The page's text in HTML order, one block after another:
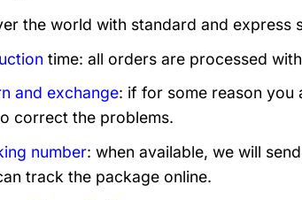
the world with standard and express
time: all orders are processed
and exchange: if for some reason you
correct the problems.
number: when available, we will
track the package online.